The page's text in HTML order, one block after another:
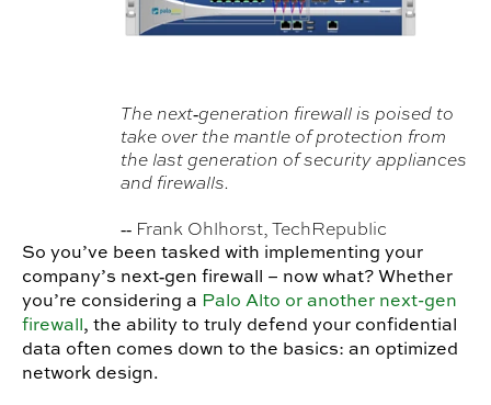
The next‐generation firewall is poised to
take over the mantle of protection from
the last generation of security appliances
and firewalls.
‐‐ Frank Ohlhorst, TechRepublic
So you’ve been tasked with implementing your
company’s next‐gen firewall – now what? Whether
you’re considering a Palo Alto or another next-gen
firewall, the ability to truly defend your confidential
data often comes down to the basics: an optimized
network design.